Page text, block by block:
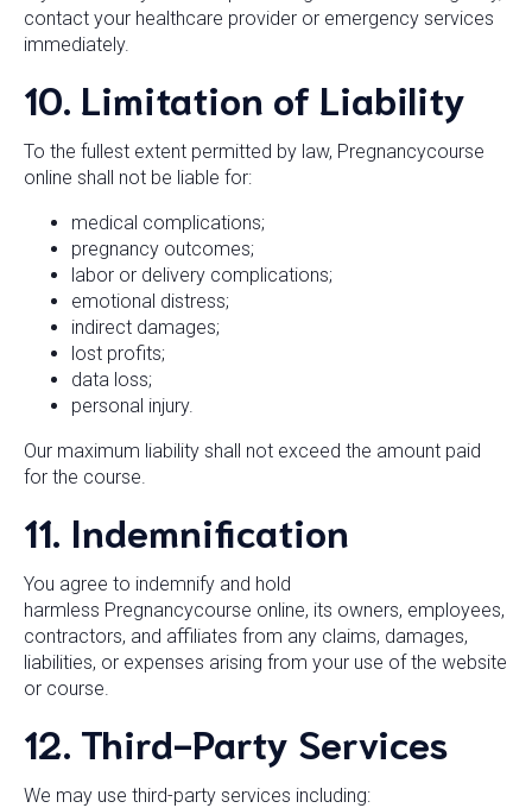
contact your healthcare provider or emergency services
immediately.
10. Limitation of Liability
To the fullest extent permitted by law, Pregnancycourse
online shall not be liable for:
medical complications;
pregnancy outcomes;
labor or delivery complications;
emotional distress;
indirect damages;
lost profits;
data loss;
personal injury.
Our maximum liability shall not exceed the amount paid
for the course.
11. Indemnification
You agree to indemnify and hold
harmless Pregnancycourse online, its owners, employees,
contractors, and affiliates from any claims, damages,
liabilities, or expenses arising from your use of the website
or course.
12. Third-Party Services
We may use third-party services including: